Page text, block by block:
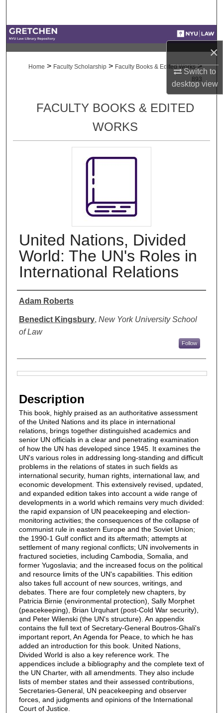
×
Switch to
desktopview
Digital Commons Network™
Home > Faculty Scholarship > Faculty Books & Edited Works >
893
FACULTY BOOKS & EDITED
WORKS
United Nations, Divided
World: The UN's Roles in
International Relations
Authors
Adam Roberts
Benedict Kingsbury, New York University School
of Law
Follow
Description
This book, highly praised as an authoritative assessment
of the United Nations and its place in international
relations, brings together distinguished academics and
senior UN officials in a clear and penetrating examination
of how the UN has developed since 1945. It examines the
UN's various roles in addressing long-standing and difficult
problems in the relations of states in such fields as
international security, human rights, international law, and
economic development. This extensively revised, updated,
and expanded edition takes into account a wide range of
developments in a world which remains very much divided:
the rapid expansion of UN peacekeeping and election-
monitoring activities; the consequences of the collapse of
communist rule in eastern Europe and the Soviet Union;
the 1990-1 Gulf conflict and its aftermath; attempts at
settlement of many regional conflicts; UN involvements in
fractured societies, including Cambodia, Somalia, and
former Yugoslavia; and the increased focus on the political
and resource limits of the UN's capabilities. This edition
also takes full account of new sources, writings, and
debates. There are four completely new chapters, by
Patricia Birnie (environmental protection), Sally Morphet
(peacekeeping), Brian Urquhart (post-Cold War security),
and Peter Wilenski (the UN's structure). An appendix
contains the full text of Secretary-General Boutros-Ghali's
important report, An Agenda for Peace, to which he has
added an introduction for this book. United Nations,
Divided World is also a key reference work. The
appendices include a bibliography and the complete text of
the UN Charter, with all amendments. They also include
lists of member states and their assessed contributions,
Secretaries-General, UN peacekeeping and observer
forces, and judgments and opinions of the International
Court of Justice.